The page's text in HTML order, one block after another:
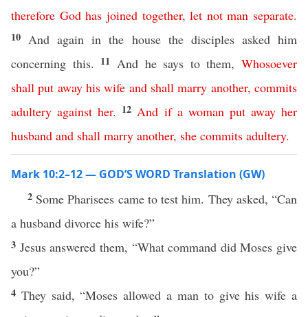
therefore God has joined together,let not man separate.
10 And again in the house the disciples asked him
concerning this. 11 And he says to them, Whosoever
shall put away his wife and shall marry another,commits
adultery against her. 12 And if a woman put away her
husband and shall marry another, she commits adultery.
Mark 10:2–12 — GOD’S WORD Translation (GW)
2 Some Pharisees came to test him. They asked, “Can
a husband divorce his wife?”
3 Jesus answered them, “What command did Moses give
you?”
4 They said, “Moses allowed a man to give his wife a